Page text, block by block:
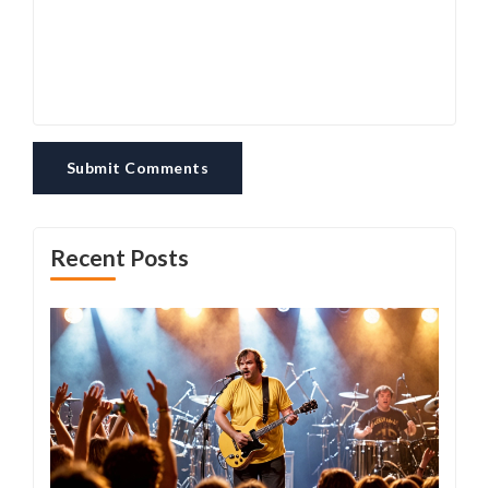
Submit Comments
Recent Posts